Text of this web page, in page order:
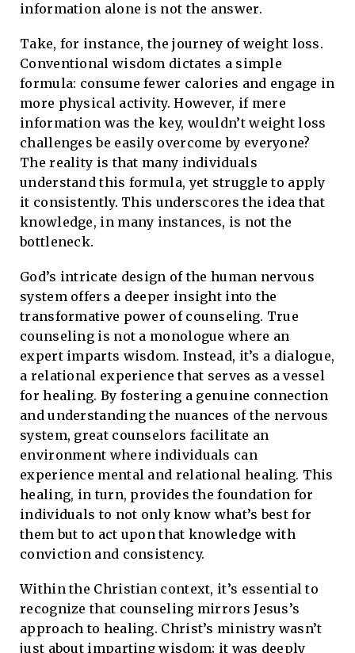
information alone is not the answer.
Take, for instance, the journey of weight loss.
Conventional wisdom dictates a simple
formula: consume fewer calories and engage in
more physical activity. However, if mere
information was the key, wouldn’t weight loss
challenges be easily overcome by everyone?
The reality is that many individuals
understand this formula, yet struggle to apply
it consistently. This underscores the idea that
knowledge, in many instances, is not the
bottleneck.
God’s intricate design of the human nervous
system offers a deeper insight into the
transformative power of counseling. True
counseling is not a monologue where an
expert imparts wisdom. Instead, it’s a dialogue,
a relational experience that serves as a vessel
for healing. By fostering a genuine connection
and understanding the nuances of the nervous
system, great counselors facilitate an
environment where individuals can
experience mental and relational healing. This
healing, in turn, provides the foundation for
individuals to not only know what’s best for
them but to act upon that knowledge with
conviction and consistency.
Within the Christian context, it’s essential to
recognize that counseling mirrors Jesus’s
approach to healing. Christ’s ministry wasn’t
just about imparting wisdom; it was deeply